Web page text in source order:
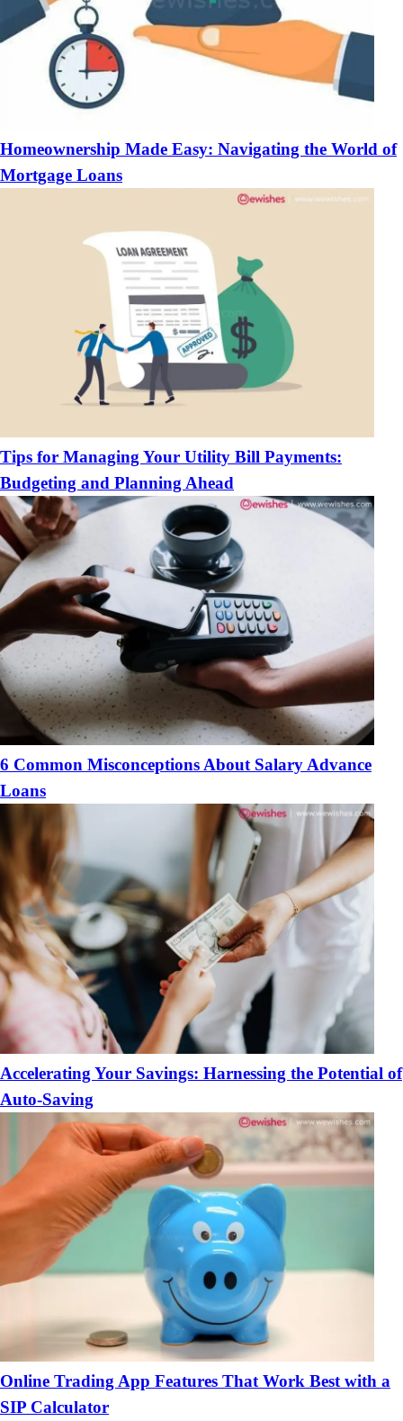
Homeownership Made Easy: Navigating the World of
Mortgage Loans
Tips for Managing Your Utility Bill Payments:
Budgeting and Planning Ahead
6 Common Misconceptions About Salary Advance
Loans
Accelerating Your Savings: Harnessing the Potential of
Auto-Saving
Online Trading App Features That Work Best with a
SIP Calculator